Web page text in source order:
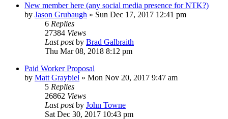
New member here (any social media presence for NTK?)
by Jason Grubaugh » Sun Dec 17, 2017 12:41 pm
6 Replies
27384 Views
Last postby Brad Galbraith
Thu Mar 08, 2018 8:12 pm
Paid Worker Proposal
by Matt Graybiel » Mon Nov 20, 2017 9:47 am
5 Replies
26862 Views
Last postby John Towne
Sat Dec 30, 2017 10:43 pm